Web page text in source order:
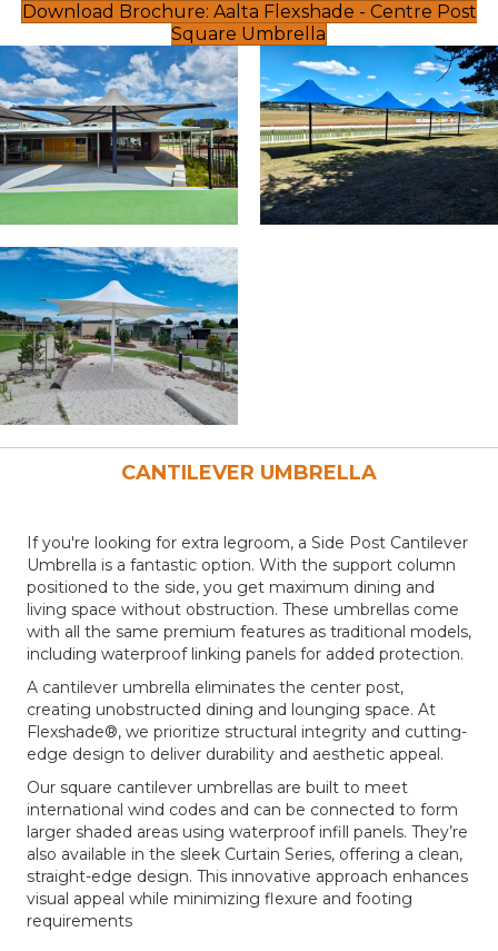
Download Brochure: Aalta Flexshade - Centre Post
Square Umbrella
CANTILEVER UMBRELLA
If you're looking for extra legroom, a Side Post Cantilever
Umbrella is a fantastic option. With the support column
positioned to the side, you get maximum dining and
living space without obstruction. These umbrellas come
with all the same premium features as traditional models,
including waterproof linking panels for added protection.
A cantilever umbrella eliminates the center post,
creating unobstructed dining and lounging space. At
Flexshade®, we prioritize structural integrity and cutting-
edge design to deliver durability and aesthetic appeal.
Our square cantilever umbrellas are built to meet
international wind codes and can be connected to form
larger shaded areas using waterproof infill panels. They’re
also available in the sleek Curtain Series, offering a clean,
straight-edge design. This innovative approach enhances
visual appeal while minimizing flexure and footing
requirements